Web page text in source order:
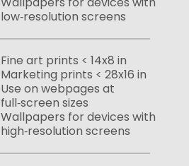
low‑resolution screens
Fine art prints < 14x8 in
Marketing prints < 28x16 in
Use on webpages at
full‑screen sizes
Wallpapers for devices with
high‑resolution screens